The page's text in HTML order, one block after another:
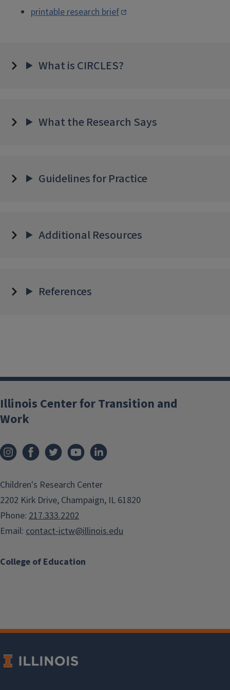
printable research brief
What is CIRCLES?
What the Research Says
Guidelines for Practice
Additional Resources
References
College of Education
Illinois Center for Transition and
Work
Children's Research Center
2202 Kirk Drive, Champaign, IL 61820
Phone: 217.333.2202
Email: contact-ictw@illinois.edu